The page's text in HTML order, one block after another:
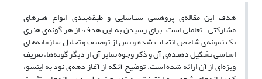
هدف این مقاله­‌ی پژوهشی شناسایی و طبقه‌­بندی انواع هنر‌های
مشارکتی- تعاملی است. برای رسیدن به این هدف، از هر گونه­‌ی هنری
یک نمونه­‌ی شاخص انتخاب شده و پس از توصیف و تحلیل سازمایه­‌های
اساسی تشکیل دهنده­‌ی آن و ذکر وجوه تمایز آن از دیگر گونه­‌ها، تعریف
ویژه‌­­ای از آن ارائه شده است. توضیح آنکه از آغاز دهه­‌ی نود به این­سو،